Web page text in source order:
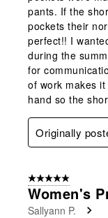
pants. If the
pockets their
perfect!! I
during the
for
of work makes
hand so the
Originally
5 out of 5 stars.
Women's
Sallyann P.